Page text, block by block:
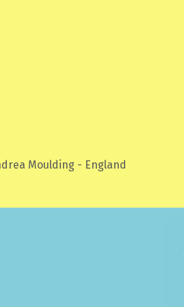
Moulding - England